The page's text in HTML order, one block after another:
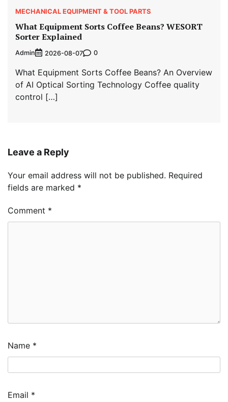
MECHANICAL EQUIPMENT & TOOL PARTS
What Equipment Sorts Coffee Beans? WESORT
Sorter Explained
Admin 2026-08-07 0
What Equipment Sorts Coffee Beans? An Overview
of AI Optical Sorting Technology Coffee quality
control […]
Leave a Reply
Your email address will not be published. Required
fields are marked *
Comment *
Name *
Email *